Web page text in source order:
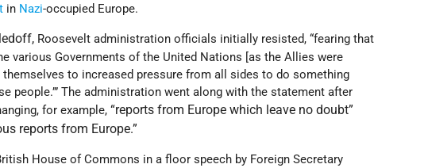
in Nazi-occupied Europe.
Roosevelt administration officials initially resisted, “fearing that
various Governments of the United Nations [as the Allies were
to increased pressure from all sides to do something
people.’” The administration went along with the statement after
for example,“reports from Europe which leave no doubt”
reports from Europe.”
House of Commons in a floor speech by Foreign Secretary